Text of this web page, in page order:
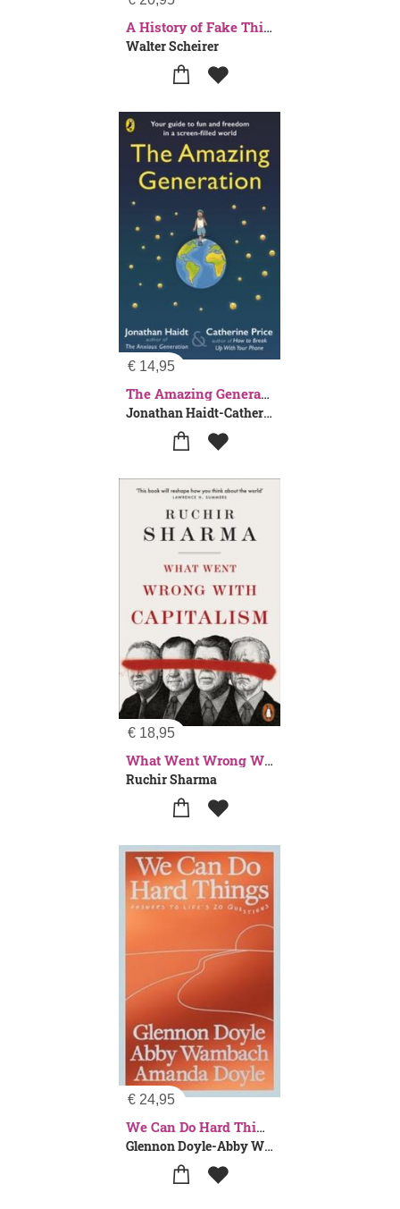
A History of Fake Things on the Internet
Walter Scheirer
€ 14,95
The Amazing Generation
Jonathan Haidt-Catherine Price
€ 18,95
What Went Wrong With Capitalism
Ruchir Sharma
€ 24,95
We Can Do Hard Things
Glennon Doyle-Abby Wambach-Amanda Doyle